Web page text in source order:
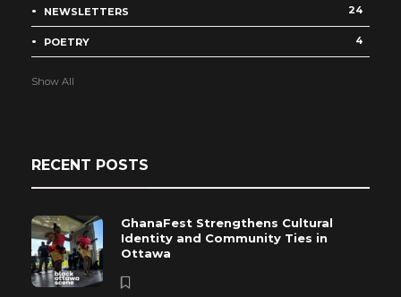
NEWSLETTERS 24
POETRY 4
Show All
RECENT POSTS
GhanaFest Strengthens Cultural
Identity and Community Ties in
Ottawa